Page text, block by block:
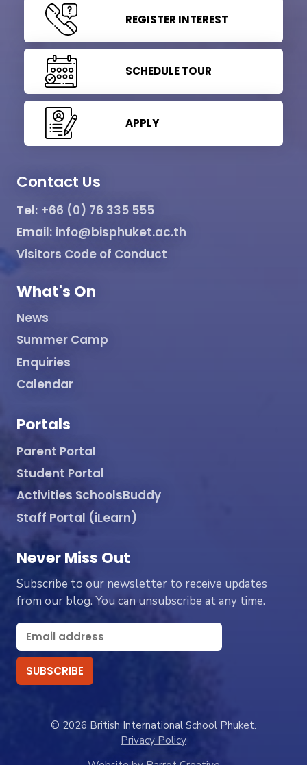
REGISTER INTEREST
SCHEDULE TOUR
APPLY
Contact Us
Tel: +66 (0) 76 335 555
Email: info@bisphuket.ac.th
Visitors Code of Conduct
What's On
News
Summer Camp
Enquiries
Calendar
Portals
Parent Portal
Student Portal
Activities SchoolsBuddy
Staff Portal (iLearn)
Never Miss Out
Subscribe to our newsletter to receive updates
from our blog. You can unsubscribe at any time.
© 2026 British International School Phuket.
Privacy Policy